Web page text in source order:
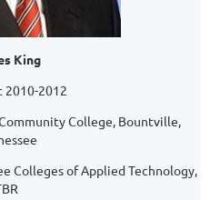
King
2010-2012
College, Bountville,
Colleges of Applied Technology,